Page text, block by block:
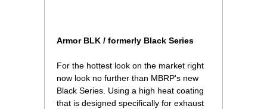
Armor BLK / formerly Black Series
For the hottest look on the market right
now look no further than MBRP's new
Black Series. Using a high heat coating
that is designed specifically for exhaust